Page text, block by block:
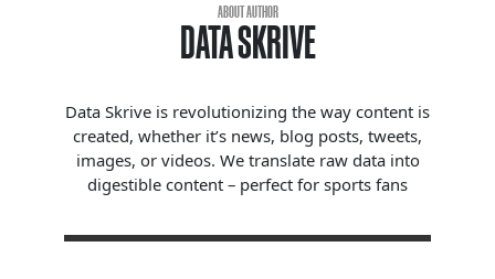
ABOUT AUTHOR
DATA SKRIVE
Data Skrive is revolutionizing the way content is
created, whether it’s news, blog posts, tweets,
images, or videos. We translate raw data into
digestible content – perfect for sports fans